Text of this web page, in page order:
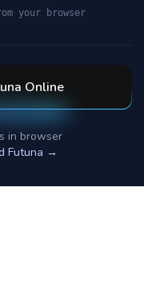
your browser
Online
in browser
Futuna →